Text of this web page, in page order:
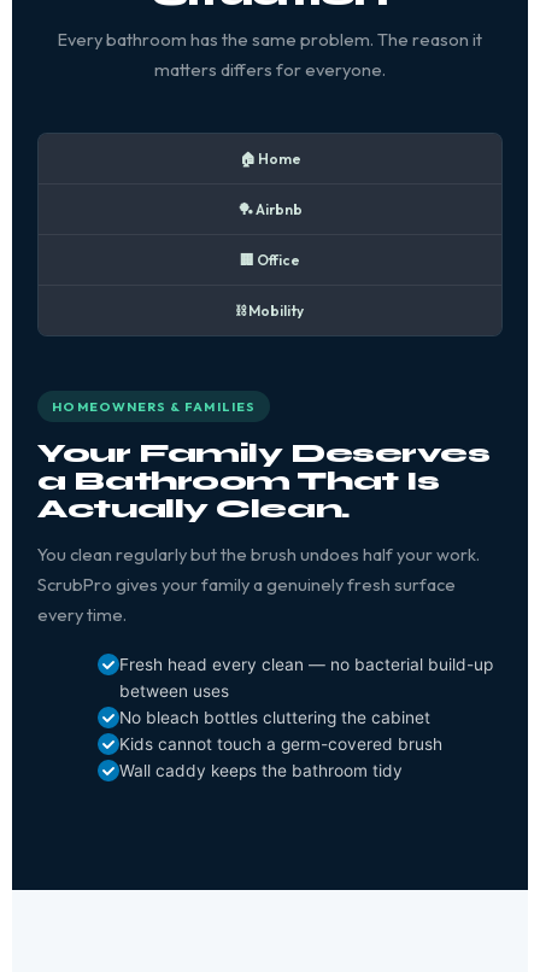
Every bathroom has the same problem. The reason it
matters differs for everyone.
🏠 Home
🏓 Airbnb
🏢 Office
⛓️ Mobility
HOMEOWNERS & FAMILIES
Your Family Deserves
a Bathroom That Is
Actually Clean.
You clean regularly but the brush undoes half your work.
ScrubPro gives your family a genuinely fresh surface
every time.
Fresh head every clean — no bacterial build-up
between uses
No bleach bottles cluttering the cabinet
Kids cannot touch a germ-covered brush
Wall caddy keeps the bathroom tidy